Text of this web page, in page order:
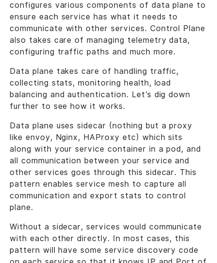
configures various components of data plane to
ensure each service has what it needs to
communicate with other services. Control Plane
also takes care of managing telemetry data,
configuring traffic paths and much more.
Data plane takes care of handling traffic,
collecting stats, monitoring health, load
balancing and authentication. Let’s dig down
further to see how it works.
Data plane uses sidecar (nothing but a proxy
like envoy, Nginx, HAProxy etc) which sits
along with your service container in a pod, and
all communication between your service and
other services goes through this sidecar. This
pattern enables service mesh to capture all
communication and export stats to control
plane.
Without a sidecar, services would communicate
with each other directly. In most cases, this
pattern will have some service discovery code